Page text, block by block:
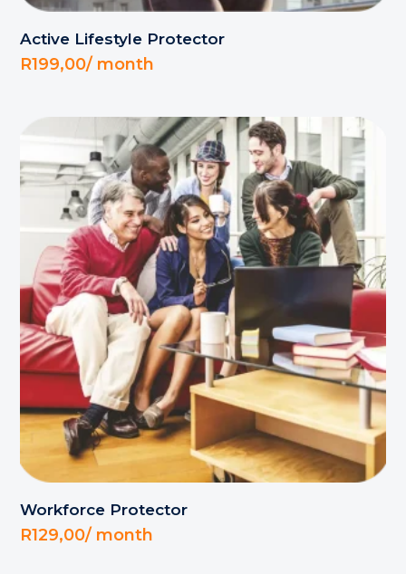
Active Lifestyle Protector
R199,00/ month
Workforce Protector
R129,00/ month